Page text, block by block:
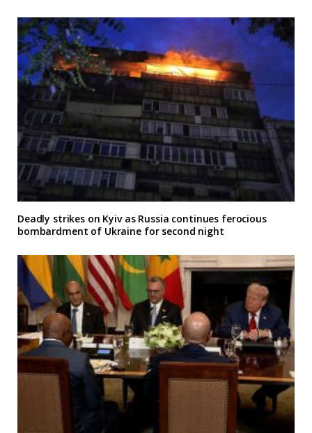
Deadly strikes on Kyiv as Russia continues ferocious
bombardment of Ukraine for second night